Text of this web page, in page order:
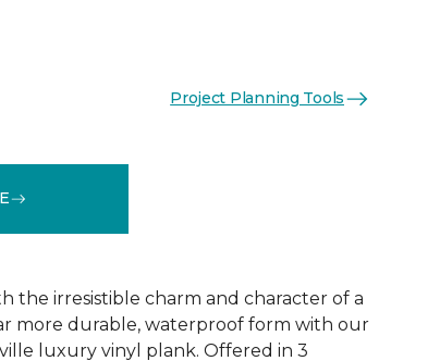
Project Planning Tools
the irresistible charm and character of a
more durable, waterproof form with our
luxury vinyl plank. Offered in 3